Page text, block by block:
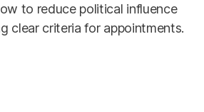
to reduce political influence
clear criteria for appointments.